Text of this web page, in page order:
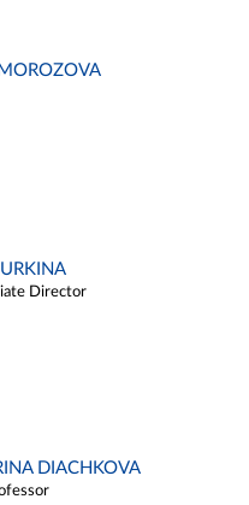
Director
DIACHKOVA